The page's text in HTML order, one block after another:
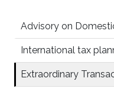
Advisory on
International tax
Extraordinary